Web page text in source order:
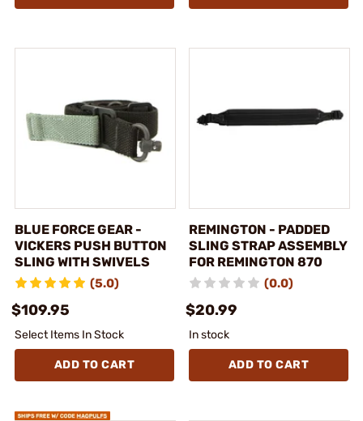
BLUE FORCE GEAR -
VICKERS PUSH BUTTON
SLING WITH SWIVELS
(5.0)
$109.95
Select Items In Stock
ADD TO CART
REMINGTON - PADDED
SLING STRAP ASSEMBLY
FOR REMINGTON 870
(0.0)
$20.99
In stock
ADD TO CART